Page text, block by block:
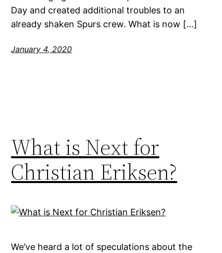
Day and created additional troubles to an
already shaken Spurs crew. What is now […]
January 4, 2020
What is Next for
Christian Eriksen?
We’ve heard a lot of speculations about the